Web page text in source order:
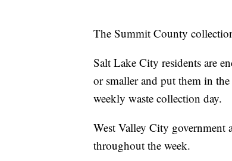
The Summit County
Salt Lake City residents are
or smaller and put them in
weekly waste collection day.
West Valley City government
throughout the week.